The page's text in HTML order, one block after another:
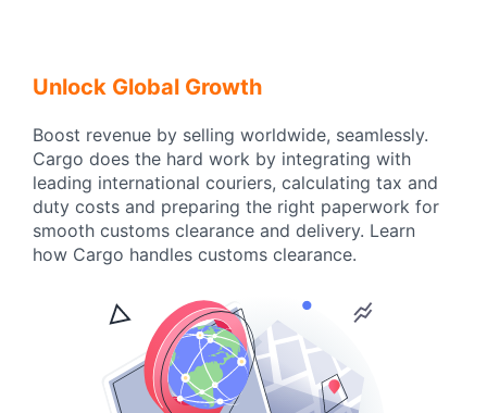
Unlock Global Growth
Boost revenue by selling worldwide, seamlessly.
Cargo does the hard work by integrating with
leading international couriers, calculating tax and
duty costs and preparing the right paperwork for
smooth customs clearance and delivery. Learn
how Cargo handles customs clearance.